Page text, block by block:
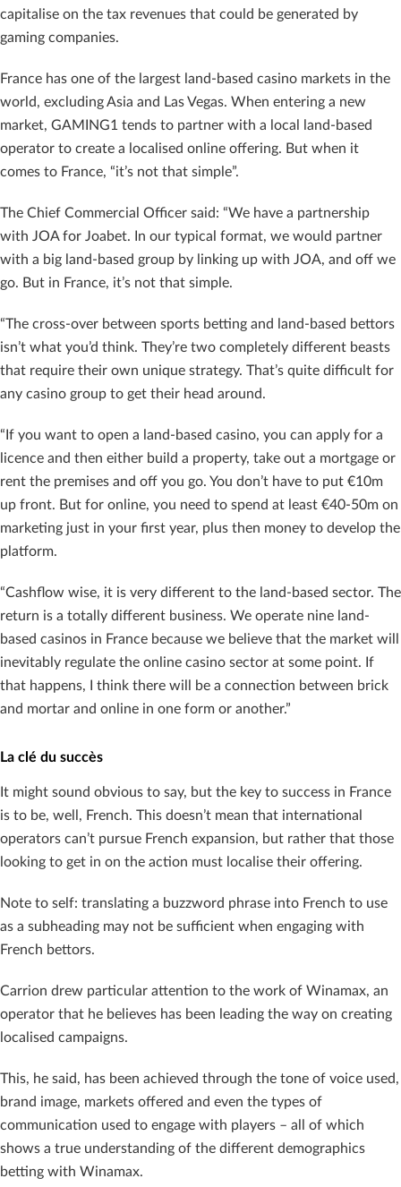
capitalise on the tax revenues that could be generated by
gaming companies.
France has one of the largest land-based casino markets in the
world, excluding Asia and Las Vegas. When entering a new
market, GAMING1 tends to partner with a local land-based
operator to create a localised online offering. But when it
comes to France, “it’s not that simple”.
The Chief Commercial Officer said: “We have a partnership
with JOA for Joabet. In our typical format, we would partner
with a big land-based group by linking up with JOA, and off we
go. But in France, it’s not that simple.
“The cross-over between sports betting and land-based bettors
isn’t what you’d think. They’re two completely different beasts
that require their own unique strategy. That’s quite difficult for
any casino group to get their head around.
“If you want to open a land-based casino, you can apply for a
licence and then either build a property, take out a mortgage or
rent the premises and off you go. You don’t have to put €10m
up front. But for online, you need to spend at least €40-50m on
marketing just in your first year, plus then money to develop the
platform.
“Cashflow wise, it is very different to the land-based sector. The
return is a totally different business. We operate nine land-
based casinos in France because we believe that the market will
inevitably regulate the online casino sector at some point. If
that happens, I think there will be a connection between brick
and mortar and online in one form or another.”
La clé du succès
It might sound obvious to say, but the key to success in France
is to be, well, French. This doesn’t mean that international
operators can’t pursue French expansion, but rather that those
looking to get in on the action must localise their offering.
Note to self: translating a buzzword phrase into French to use
as a subheading may not be sufficient when engaging with
French bettors.
Carrion drew particular attention to the work of Winamax, an
operator that he believes has been leading the way on creating
localised campaigns.
This, he said, has been achieved through the tone of voice used,
brand image, markets offered and even the types of
communication used to engage with players – all of which
shows a true understanding of the different demographics
betting with Winamax.